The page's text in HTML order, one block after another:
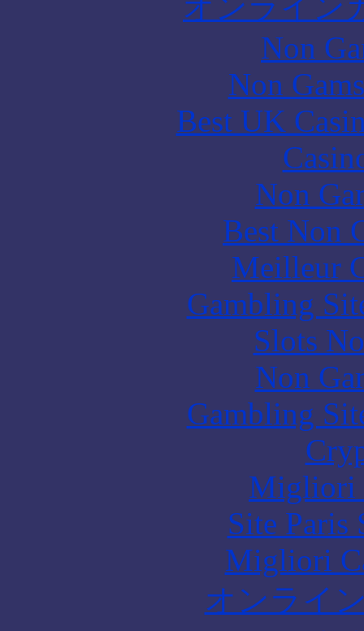
Non
Non
Best UK
Non
Best Non
Meilleur
Gambling
Slots
Non
Gambling
Migliori
Site Paris
Migliori
オンライ